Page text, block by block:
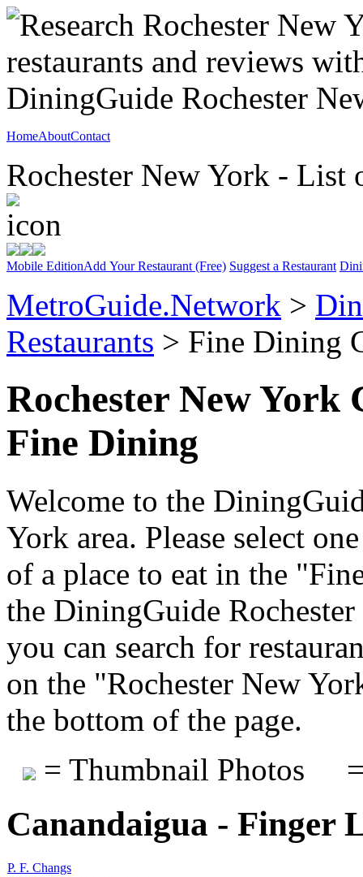
HomeAboutContact
Rochester New York - List
Mobile EditionAdd Your Restaurant (Free) Suggest a Restaurant
MetroGuide.Network >
Restaurants > Fine Dining
Rochester New York
Fine Dining
Welcome to the
York area. Please select
of a place to eat in the
the DiningGuide
you can search for
on the "Rochester New
the bottom of the page.
= Thumbnail Photos
Canandaigua - Finger
P. F. Changs